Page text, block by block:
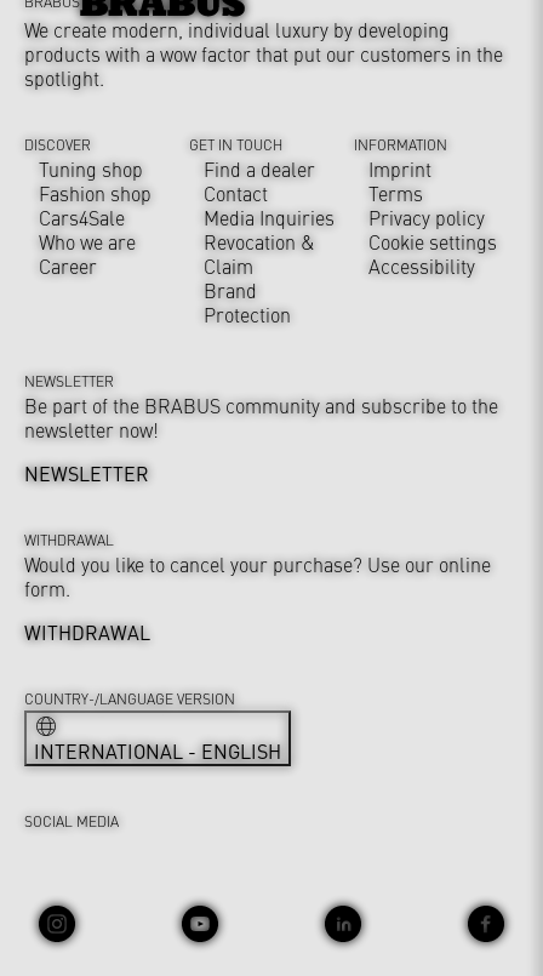
We create modern, individual luxury by developing
products with a wow factor that put our customers in the
spotlight.
DISCOVER
Tuning shop
Fashion shop
Cars4Sale
Who we are
Career
GET IN TOUCH
Find a dealer
Contact
Media Inquiries
Revocation &
Claim
Brand
Protection
INFORMATION
Imprint
Terms
Privacy policy
Cookie settings
Accessibility
NEWSLETTER
Be part of the BRABUS community and subscribe to the
newsletter now!
NEWSLETTER
WITHDRAWAL
Would you like to cancel your purchase? Use our online
form.
WITHDRAWAL
SOCIAL MEDIA
COUNTRY-/LANGUAGE VERSION
INTERNATIONAL - ENGLISH